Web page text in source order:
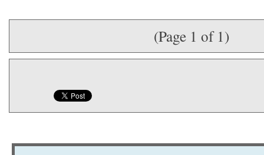
(Page 1 of 1)